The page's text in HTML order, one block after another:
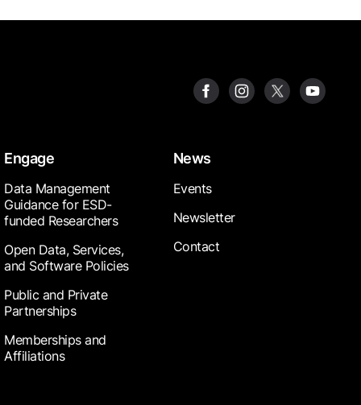
Engage
Data Management
Guidance for ESD-
funded Researchers
Open Data, Services,
and Software Policies
Public and Private
Partnerships
Memberships and
Affiliations
News
Events
Newsletter
Contact